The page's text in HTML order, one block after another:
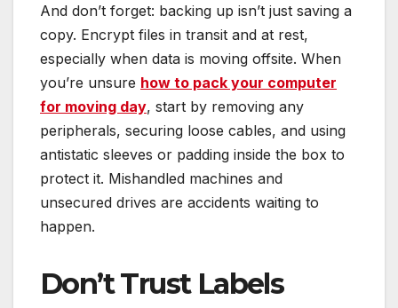
And don’t forget: backing up isn’t just saving a
copy. Encrypt files in transit and at rest,
especially when data is moving offsite. When
you’re unsure how to pack your computer
for moving day, start by removing any
peripherals, securing loose cables, and using
antistatic sleeves or padding inside the box to
protect it. Mishandled machines and
unsecured drives are accidents waiting to
happen.
Don’t Trust Labels